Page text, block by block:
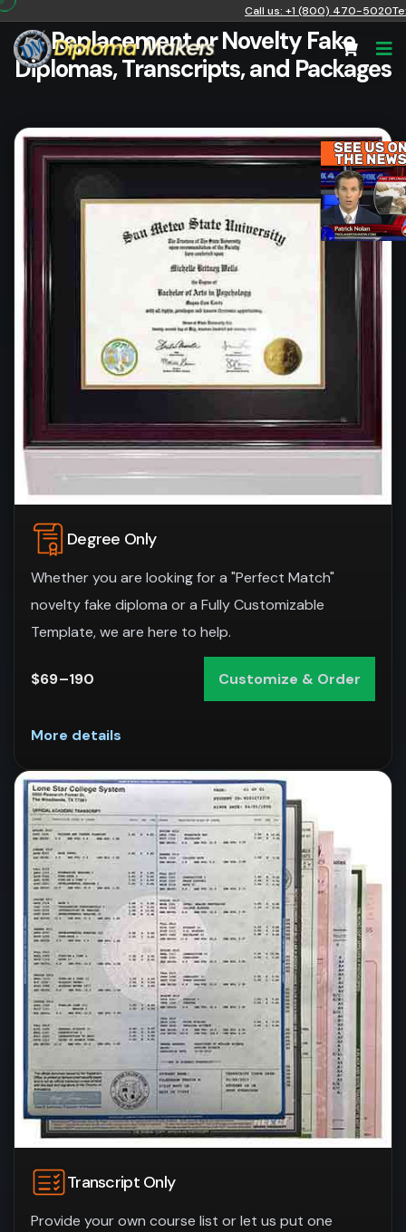
Call us: +1 (800) 470-5020
Replacement or Novelty Fake
Diplomas, Transcripts, and Packages
Degree Only
Whether you are looking for a "Perfect Match"
novelty fake diploma or a Fully Customizable
Template, we are here to help.
$69–190 Customize & Order
More details
Transcript Only
Provide your own course list or let us put one